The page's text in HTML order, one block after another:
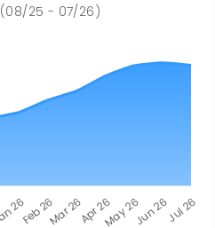
(08/25 - 07/26)